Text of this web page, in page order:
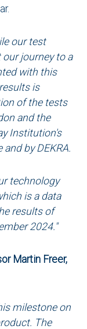
our test
journey to a
with this
is
of the tests
and the
Institution's
by DEKRA.
technology
is a data
results of
2024."
Martin Freer,
milestone on
The